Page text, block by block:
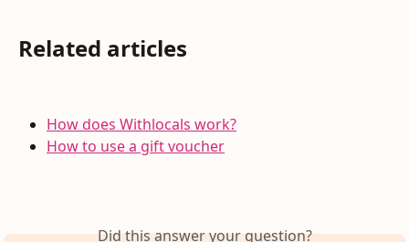
Related articles
How does Withlocals work?
How to use a gift voucher
Did this answer your question?